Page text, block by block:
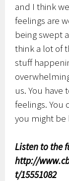
and I think
feelings are
being swept
think a lot of
stuff
us. You
feelings. You
you might be
Listen to the
http://
t/15551082